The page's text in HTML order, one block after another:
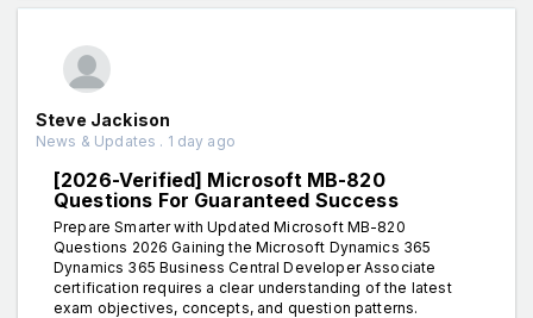
Steve Jackison
News & Updates . 1 day ago
[2026-Verified] Microsoft MB-820
Questions For Guaranteed Success
Prepare Smarter with Updated Microsoft MB-820
Questions 2026 Gaining the Microsoft Dynamics 365
Dynamics 365 Business Central Developer Associate
certification requires a clear understanding of the latest
exam objectives, concepts, and question patterns.